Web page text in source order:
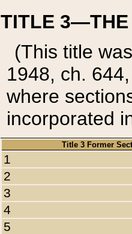
TITLE 3—THE
(This title
1948, ch.
where
incorporated
Title 3 Former
1
2
3
4
5